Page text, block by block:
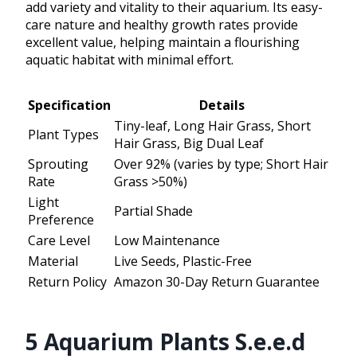
add variety and vitality to their aquarium. Its easy-
care nature and healthy growth rates provide
excellent value, helping maintain a flourishing
aquatic habitat with minimal effort.
Specification
Details
Plant Types
Tiny-leaf, Long Hair Grass, Short
Hair Grass, Big Dual Leaf
Sprouting
Rate
Over 92% (varies by type; Short Hair
Grass >50%)
Light
Preference
Partial Shade
Care Level
Low Maintenance
Material
Live Seeds, Plastic-Free
Return Policy Amazon 30-Day Return Guarantee
5 Aquarium Plants S.e.e.d